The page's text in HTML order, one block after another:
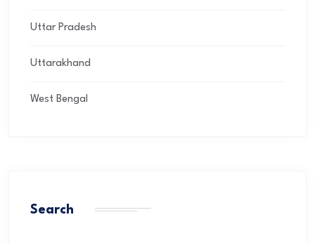
Uttar Pradesh
Uttarakhand
West Bengal
Search